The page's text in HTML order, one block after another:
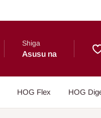
Shiga
Asusu na
HOG Flex HOG